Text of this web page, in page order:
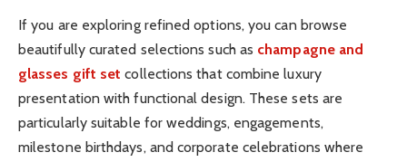
If you are exploring refined options, you can browse
beautifully curated selections such as champagne and
glasses gift set collections that combine luxury
presentation with functional design. These sets are
particularly suitable for weddings, engagements,
milestone birthdays, and corporate celebrations where